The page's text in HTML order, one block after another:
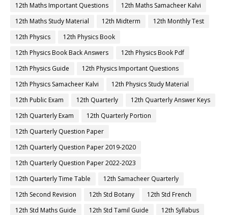
12th Maths Important Questions
12th Maths Samacheer Kalvi
12th Maths Study Material
12th Midterm
12th Monthly Test
12th Physics
12th Physics Book
12th Physics Book Back Answers
12th Physics Book Pdf
12th Physics Guide
12th Physics Important Questions
12th Physics Samacheer Kalvi
12th Physics Study Material
12th Public Exam
12th Quarterly
12th Quarterly Answer Keys
12th Quarterly Exam
12th Quarterly Portion
12th Quarterly Question Paper
12th Quarterly Question Paper 2019-2020
12th Quarterly Question Paper 2022-2023
12th Quarterly Time Table
12th Samacheer Quarterly
12th Second Revision
12th Std Botany
12th Std French
12th Std Maths Guide
12th Std Tamil Guide
12th Syllabus